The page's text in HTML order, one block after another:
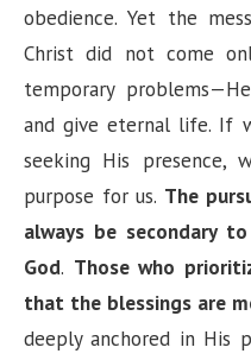
obedience. Yet the
Christ did not come
temporary
and give eternal life. If
seeking His presence,
purpose for us. The
always be secondary
God. Those who
that the blessings are
deeply anchored in His